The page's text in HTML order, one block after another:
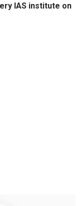
IAS institute on